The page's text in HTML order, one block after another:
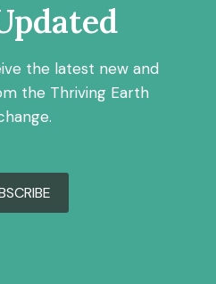
the latest new and
the Thriving Earth